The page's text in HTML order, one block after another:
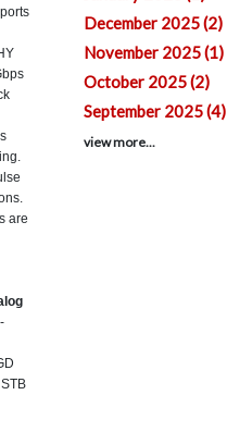
are
December 2025 (2)
November 2025 (1)
October 2025 (2)
September 2025 (4)
view more...